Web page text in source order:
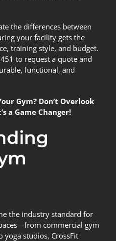
the differences between
your facility gets the
training style, and budget.
to request a quote and
functional, and
Gym? Don’t Overlook
a Game Changer!
the industry standard for
commercial gym
studios, CrossFit